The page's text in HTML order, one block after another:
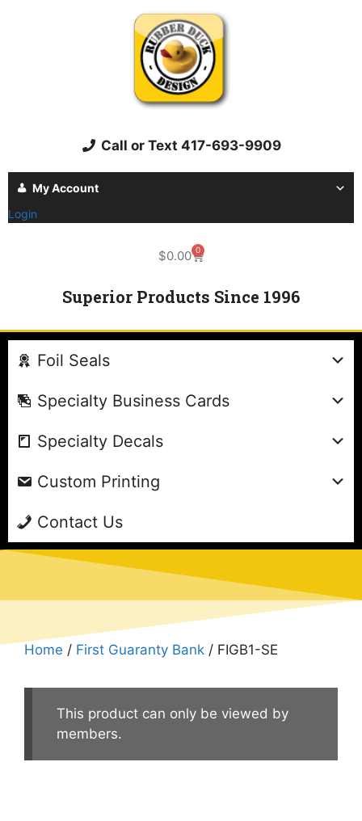
Call or Text 417-693-9909
My Account
Login
$0.00 0
Superior Products Since 1996
Foil Seals
Specialty Business Cards
Specialty Decals
Custom Printing
Contact Us
Home / First Guaranty Bank / FIGB1-SE
This product can only be viewed by
members.